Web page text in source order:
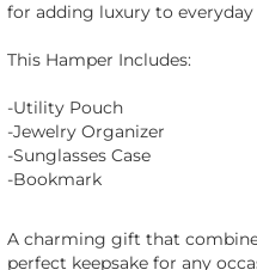
for adding luxury to everyday
This Hamper Includes:
-Utility Pouch
-Jewelry Organizer
-Sunglasses Case
-Bookmark
A charming gift that
perfect keepsake for any